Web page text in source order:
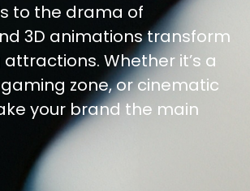
to the drama of
3D animations transform
Whether it’s a
zone, or cinematic
your brand the main